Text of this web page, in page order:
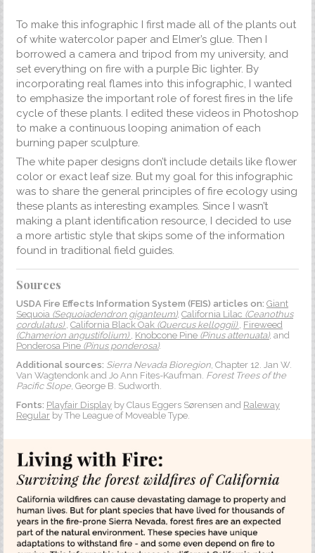
To make this infographic I first made all of the plants out
of white watercolor paper and Elmer’s glue. Then I
borrowed a camera and tripod from my university, and
set everything on fire with a purple Bic lighter. By
incorporating real flames into this infographic, I wanted
to emphasize the important role of forest fires in the life
cycle of these plants. I edited these videos in Photoshop
to make a continuous looping animation of each
burning paper sculpture.
The white paper designs don’t include details like flower
color or exact leaf size. But my goal for this infographic
was to share the general principles of fire ecology using
these plants as interesting examples. Since I wasn’t
making a plant identification resource, I decided to use
a more artistic style that skips some of the information
found in traditional field guides.
Sources
USDA Fire Effects Information System (FEIS) articles on: Giant
Sequoia (Sequoiadendron giganteum), California Lilac (Ceanothus
cordulatus) California Black Oak (Quercus kelloggii) Fireweed
(Chamerion angustifolium) Knobcone Pine (Pinus attenuata), and
Ponderosa Pine (Pinus ponderosa).
Additional sources: Sierra Nevada Bioregion , Chapter 12. Jan W.
Van Wagtendonk and Jo Ann Fites-Kaufman. Forest Trees of the
Pacific Slope , George B. Sudworth.
Fonts: Playfair Display by Claus Eggers Sørensen and Raleway
Regular by The League of Moveable Type.